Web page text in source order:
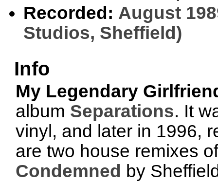
Recorded: August
Studios, Sheffield)
Info
My Legendary
album Separations. It
vinyl, and later in 1996,
are two house remixes
Condemned by